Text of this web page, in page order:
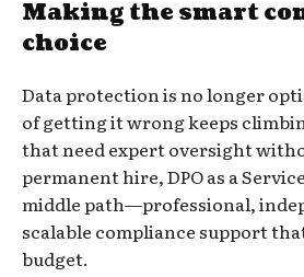
Making the smart
choice
Data protection is no longer
of getting it wrong keeps
that need expert oversight
permanent hire, DPO as a
middle path—professional,
scalable compliance support
budget.